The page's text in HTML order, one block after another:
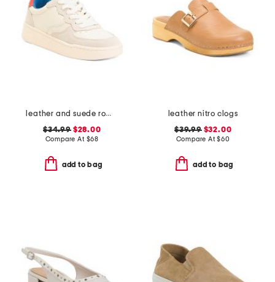
leather and suede roma sneakers
$34.99$28.00
Compare At $68
add to bag
leather nitro clogs
$39.99$32.00
Compare At$60
add to bag